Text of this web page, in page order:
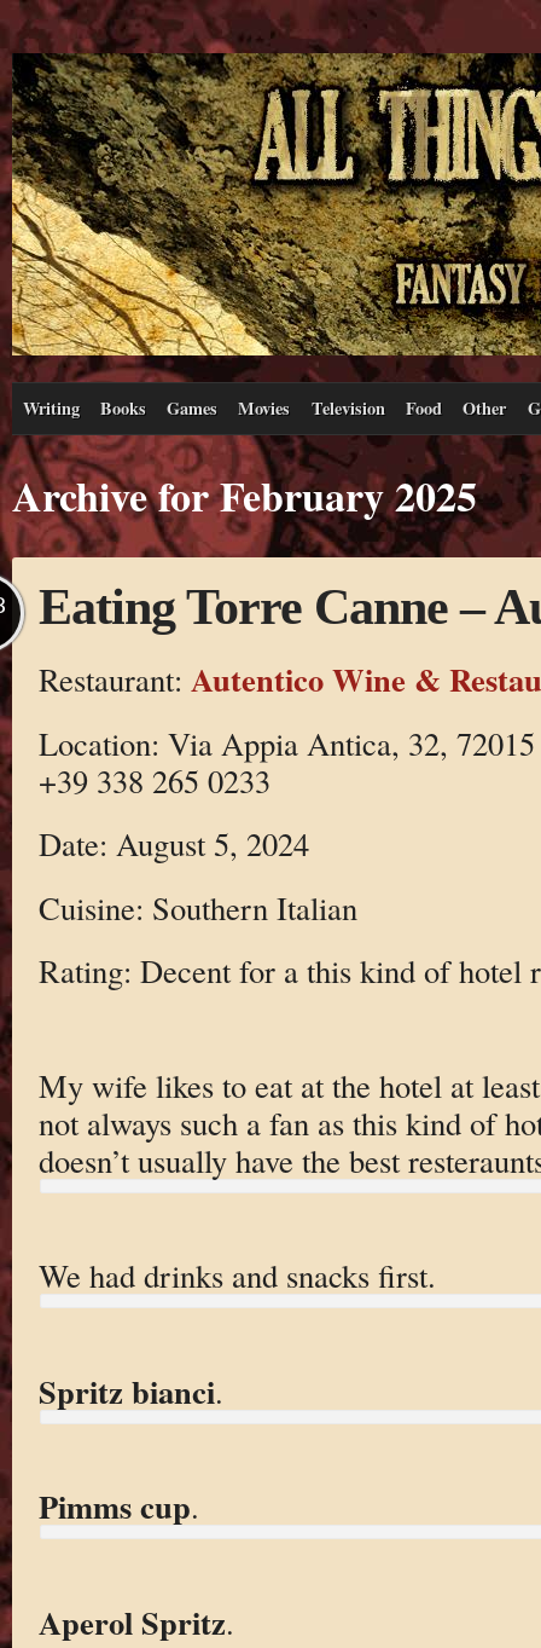
Writing Books Games Movies Television Food Other
Archive for February 2025
Eating Torre Canne –
Restaurant: Autentico Wine &
Location: Via Appia Antica, 32,
+39 338 265 0233
Date: August 5, 2024
Cuisine: Southern Italian
Rating: Decent for a this kind of hotel
My wife likes to eat at the hotel at
not always such a fan as this kind of
doesn’t usually have the best
We had drinks and snacks first.
Spritz bianci.
Pimms cup.
Aperol Spritz.